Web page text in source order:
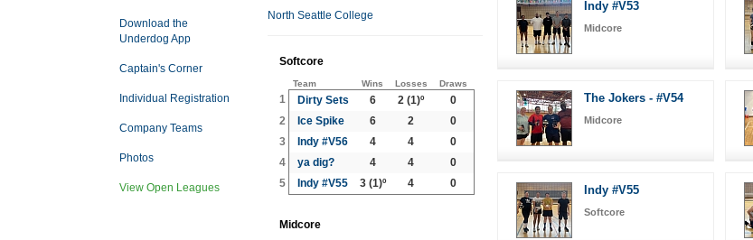
Download the
Underdog App
Captain's Corner
Individual Registration
Company Teams
Photos
View Open Leagues
North Seattle College
Softcore
Team Wins Losses Draws
1 Dirty Sets 6 2 (1)º
0
2
Ice Spike 6 2
0
3
Indy #V56 4 4
0
4
ya dig? 4 4
0
5
Indy #V55 3(1)º 4 0
Midcore
Indy #V53
Midcore
The Jokers - #V54
Midcore
Indy #V55
Softcore